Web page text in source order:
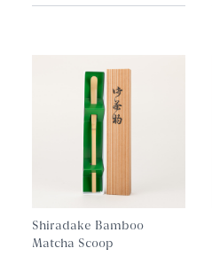
Shiradake Bamboo
Matcha Scoop